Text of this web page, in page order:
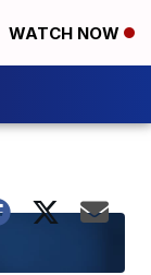
WATCH NOW